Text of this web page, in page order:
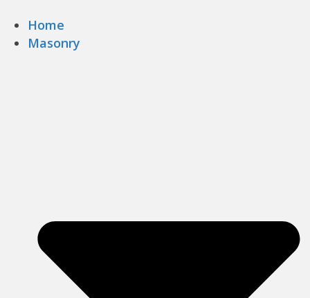
Home
Masonry